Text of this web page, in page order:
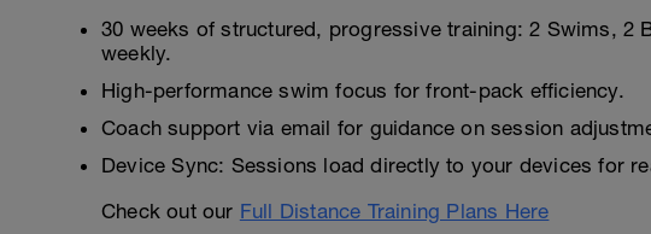
30 weeks of structured, progressive training: 2 Swims, 2
weekly.
High-performance swim focus for front-pack efficiency.
Coach support via email for guidance on session
Device Sync: Sessions load directly to your devices for
Check out our Full Distance Training Plans Here